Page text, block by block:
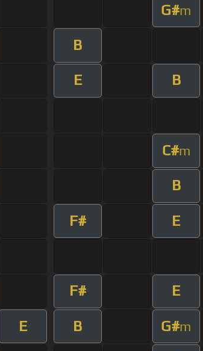
G#m
B
E B
C#m
B
F# E
F# E
E B G#m